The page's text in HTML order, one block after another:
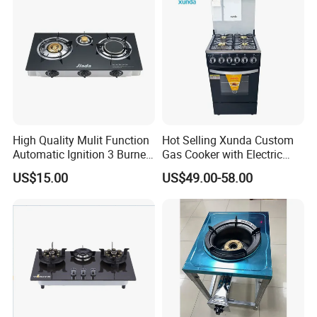
High Quality Mulit Function
Automatic Ignition 3 Burner
Cooking Infrared Heavy
Duty Gas Burner Stove
US$15.00
Hot Selling Xunda Custom
Gas Cooker with Electric
Built in Oven Four Pizza Gaz
Gas Stove with Oven and
Grill for Home Cocina a Gas
Con Horno
US$49.00-58.00